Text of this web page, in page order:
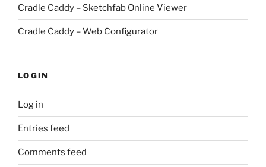
Cradle Caddy – Sketchfab Online Viewer
Cradle Caddy – Web Configurator
LOGIN
Log in
Entries feed
Comments feed